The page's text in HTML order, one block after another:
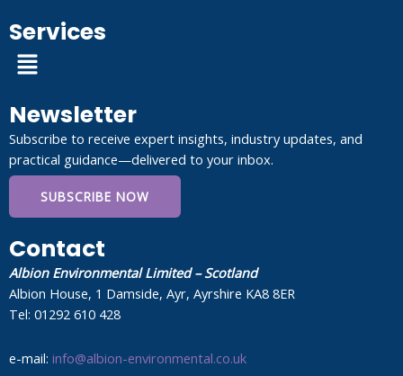
Services
Menu
Newsletter
Subscribe to receive expert insights, industry updates, and
practical guidance—delivered to your inbox.
SUBSCRIBE NOW
Contact
Albion Environmental Limited – Scotland
Albion House, 1 Damside, Ayr, Ayrshire KA8 8ER
Tel: 01292 610 428
e-mail: info@albion-environmental.co.uk